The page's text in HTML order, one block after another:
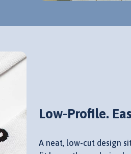
Low-Profile.
A neat, low-cut design